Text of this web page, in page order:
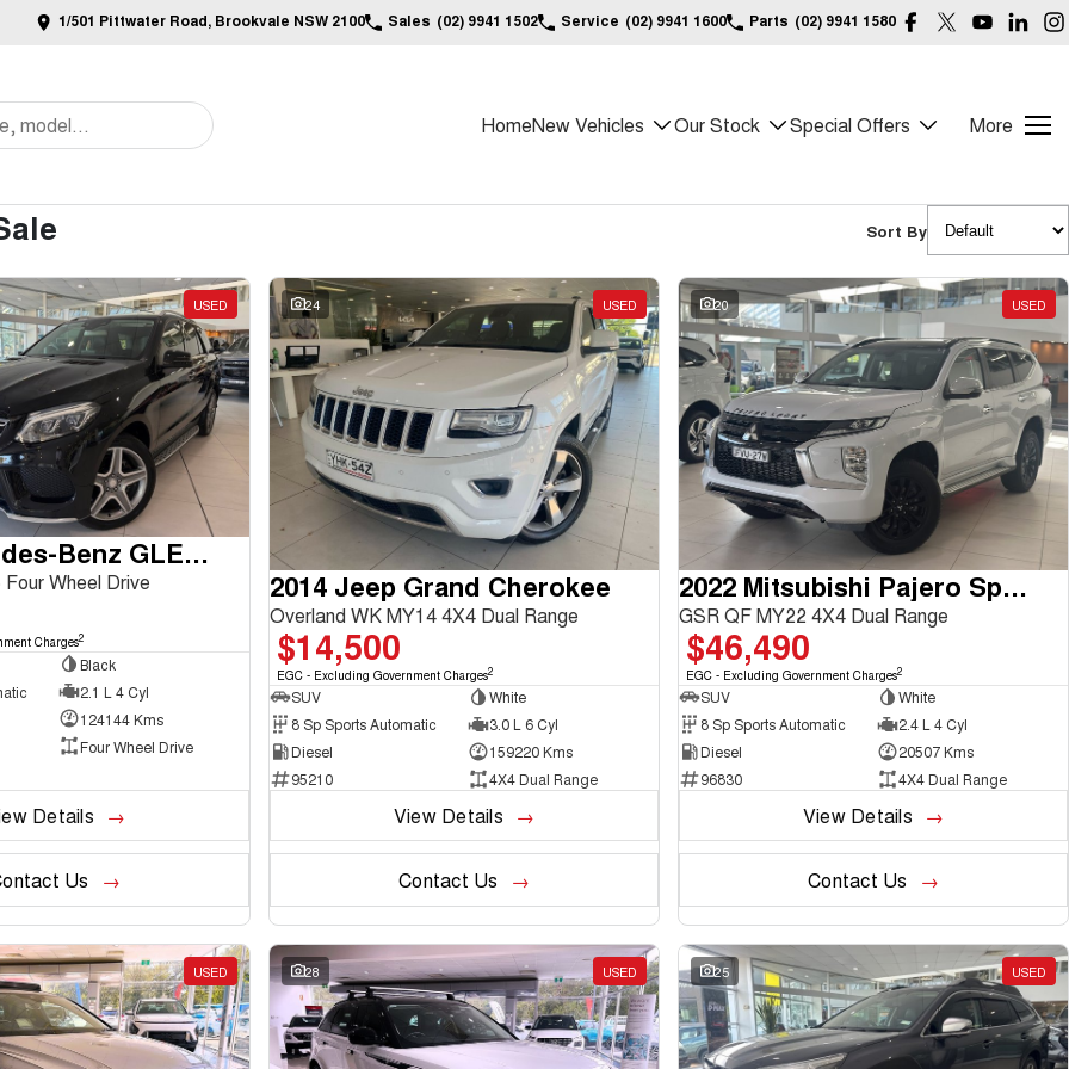
1/501 Pittwater Road, Brookvale NSW 2100 Sales (02) 9941 1502 Service (02) 9941 1600 Parts (02) 9941 1580
HomeNew Vehicles Our Stock Special Offers More
Sort By
USED
2016 Mercedes-Benz GLE-Class
Wheel Drive
Charges2
Black
2.1 L 4 Cyl
124144 Kms
Four Wheel Drive
Details
Us
24 USED
2014 Jeep Grand Cherokee
Overland WK MY14 4X4 Dual Range
$14,500
EGC - Excluding Government Charges2
SUV
White
8 Sp Sports Automatic
3.0 L 6 Cyl
Diesel
159220 Kms
95210
4X4 Dual Range
View Details
Contact Us
20 USED
2022 Mitsubishi Pajero Sport
GSR QF MY22 4X4 Dual Range
$46,490
EGC - Excluding Government Charges2
SUV
White
8 Sp Sports Automatic
2.4 L 4 Cyl
Diesel
20507 Kms
96830
4X4 Dual Range
View Details
Contact Us
USED 28 USED 25 USED